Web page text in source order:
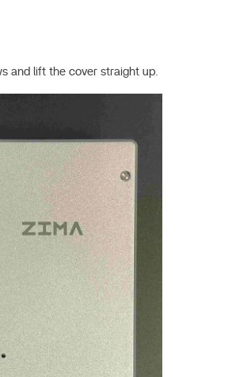
and lift the cover straight up.